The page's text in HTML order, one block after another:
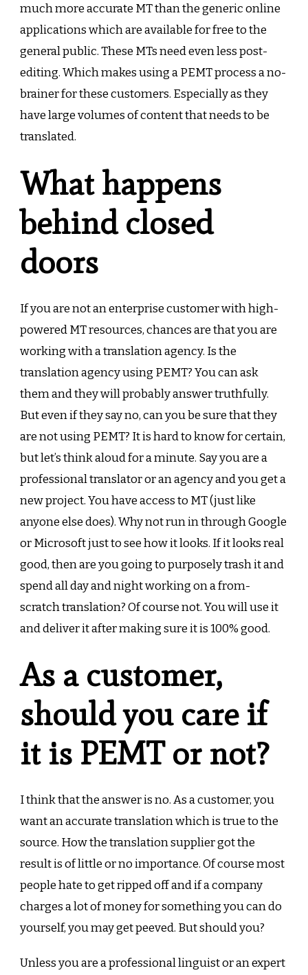
much more accurate MT than the generic online
applications which are available for free to the
general public. These MTs need even less post-
editing. Which makes using a PEMT process a no-
brainer for these customers. Especially as they
have large volumes of content that needs to be
translated.
What happens
behind closed
doors
If you are not an enterprise customer with high-
powered MT resources, chances are that you are
working with a translation agency. Is the
translation agency using PEMT? You can ask
them and they will probably answer truthfully.
But even if they say no, can you be sure that they
are not using PEMT? It is hard to know for certain,
but let’s think aloud for a minute. Say you are a
professional translator or an agency and you get a
new project. You have access to MT (just like
anyone else does). Why not run in through Google
or Microsoft just to see how it looks. If it looks real
good, then are you going to purposely trash it and
spend all day and night working on a from-
scratch translation? Of course not. You will use it
and deliver it after making sure it is 100% good.
As a customer,
should you care if
it is PEMT or not?
I think that the answer is no. As a customer, you
want an accurate translation which is true to the
source. How the translation supplier got the
result is of little or no importance. Of course most
people hate to get ripped off and if a company
charges a lot of money for something you can do
yourself, you may get peeved. But should you?
Unless you are a professional linguist or an expert